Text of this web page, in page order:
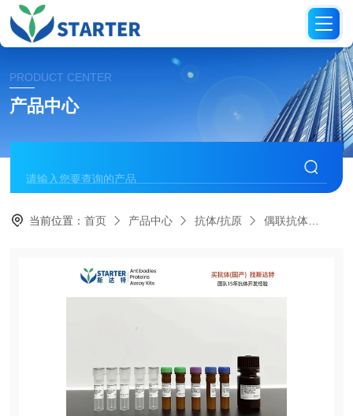
PRODUCT CENTER
产品中心
当前位置：首页 产品中心 抗体/抗原 偶联抗体